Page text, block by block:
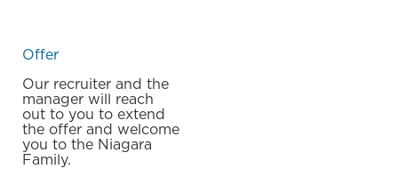
Offer
Our recruiter and the
manager will reach
out to you to extend
the offer and welcome
you to the Niagara
Family.